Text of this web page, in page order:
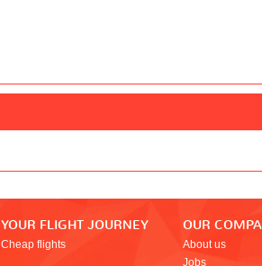
YOUR FLIGHT JOURNEY
Cheap flights
OUR
About us
Jobs